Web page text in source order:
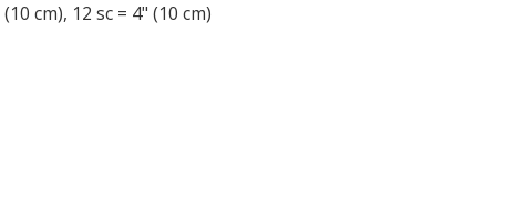
cm), 12 sc = 4" (10 cm)